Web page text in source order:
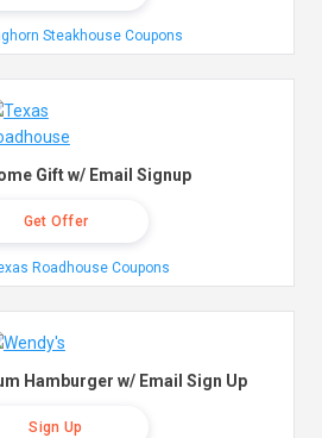
Steakhouse Coupons
Gift w/ Email Signup
Get Offer
Roadhouse Coupons
Hamburger w/ Email Sign Up
Sign Up